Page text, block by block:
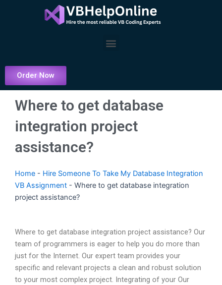
Menu
Order Now
Where to get database
integration project
assistance?
Home - Hire Someone To Take My Database Integration
VB Assignment - Where to get database integration
project assistance?
Where to get database integration project assistance? Our
team of programmers is eager to help you do more than
just for the Internet. Our expert team provides your
specific and relevant projects a clean and robust solution
to your most complex project. Integrating of your Our